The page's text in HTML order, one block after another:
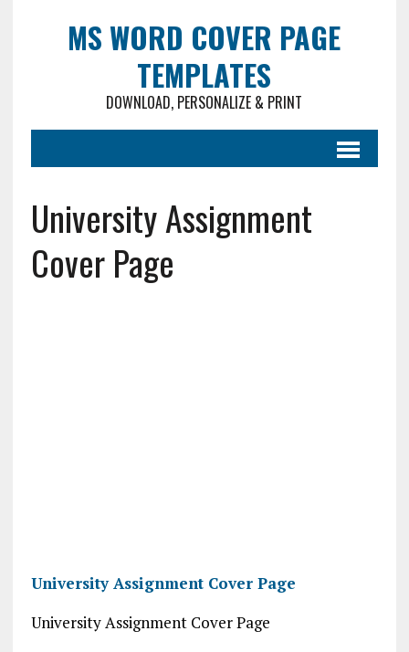
MS WORD COVER PAGE
TEMPLATES
DOWNLOAD, PERSONALIZE & PRINT
University Assignment
Cover Page
University Assignment Cover Page
University Assignment Cover Page